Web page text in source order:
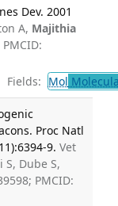
Dev. 2001
A, Majithia
Fields: Mol
Proc Natl
9. Vet
S, Dube S,
PMCID: